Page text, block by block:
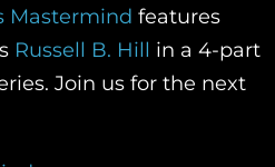
Mastermind features
Russell B. Hill in a 4-part
Join us for the next